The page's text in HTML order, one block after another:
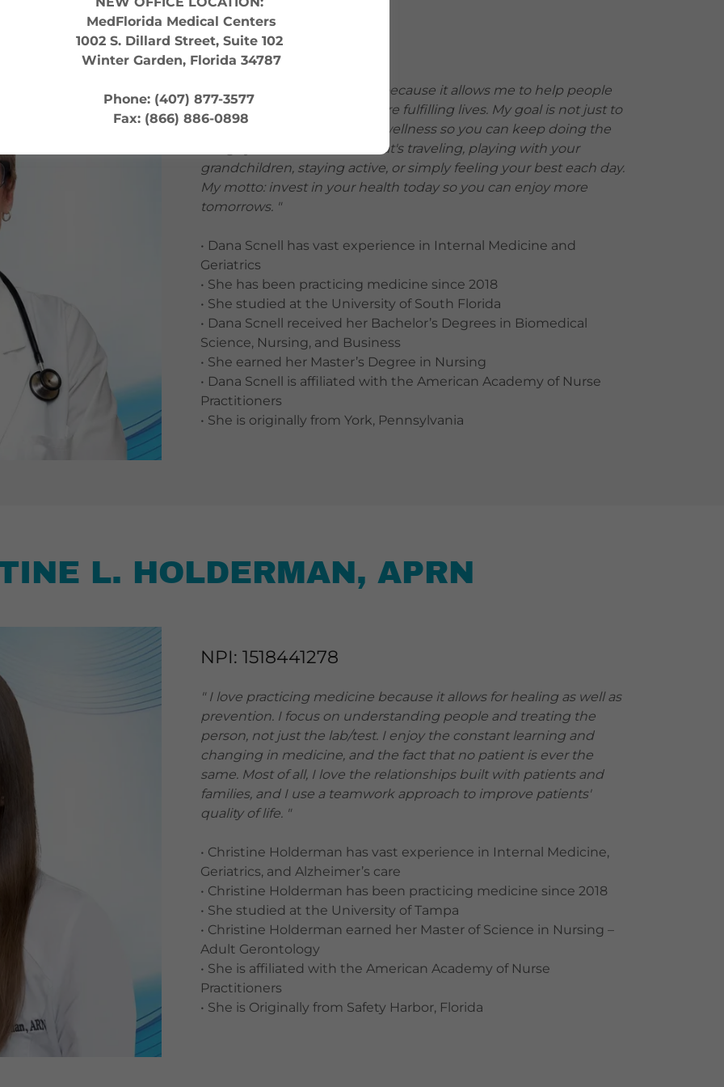
NPI: 1780191551
" I love practicing medicine because it allows me to help people
live longer, healthier, and more fulfilling lives. My goal is not just to
treat illness, but to optimize wellness so you can keep doing the
things you love - whether that's traveling, playing with your
grandchildren, staying active, or simply feeling your best each day.
My motto: invest in your health today so you can enjoy more
tomorrows. "
• Dana Scnell has vast experience in Internal Medicine and
Geriatrics
• She has been practicing medicine since 2018
• She studied at the University of South Florida
• Dana Scnell received her Bachelor’s Degrees in Biomedical
Science, Nursing, and Business
• She earned her Master’s Degree in Nursing
• Dana Scnell is affiliated with the American Academy of Nurse
Practitioners
• She is originally from York, Pennsylvania
L. HOLDERMAN, APRN
NPI: 1518441278
" I love practicing medicine because it allows for healing as well as
prevention. I focus on understanding people and treating the
person, not just the lab/test. I enjoy the constant learning and
changing in medicine, and the fact that no patient is ever the
same. Most of all, I love the relationships built with patients and
families, and I use a teamwork approach to improve patients'
quality of life. "
• Christine Holderman has vast experience in Internal Medicine,
Geriatrics, and Alzheimer’s care
• Christine Holderman has been practicing medicine since 2018
• She studied at the University of Tampa
• Christine Holderman earned her Master of Science in Nursing –
Adult Gerontology
• She is affiliated with the American Academy of Nurse
Practitioners
• She is Originally from Safety Harbor, Florida
MedFlorida Medical Centers
1002 S. Dillard Street, Suite 102
Winter Garden, Florida 34787
Phone: (407) 877-3577
Fax: (866) 886-0898